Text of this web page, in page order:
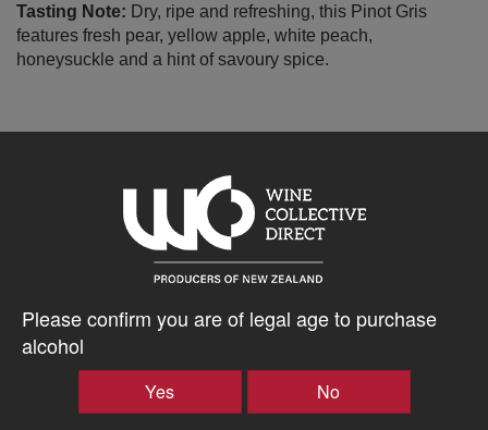
Please confirm you are of legal age to purchase
alcohol
Yes No
Tasting Note: Dry, ripe and refreshing, this Pinot Gris
features fresh pear, yellow apple, white peach,
honeysuckle and a hint of savoury spice.
$41.98AUD
– +